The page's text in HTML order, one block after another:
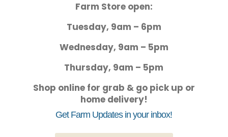
Farm Store open:
Tuesday, 9am – 6pm
Wednesday, 9am – 5pm
Thursday, 9am – 5pm
Shop online for grab & go pick up or
home delivery!
Get Farm Updates in your inbox!